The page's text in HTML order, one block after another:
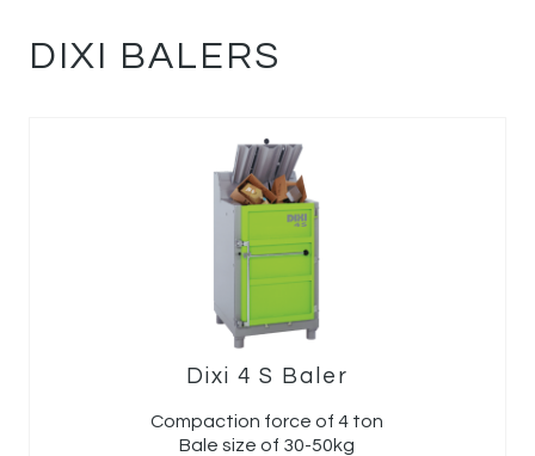
DIXI BALERS
Dixi 4 S Baler
Compaction force of 4 ton
Bale size of 30-50kg